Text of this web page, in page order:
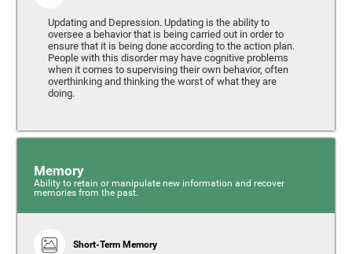
Updating and Depression. Updating is the ability to
oversee a behavior that is being carried out in order to
ensure that it is being done according to the action plan.
People with this disorder may have cognitive problems
when it comes to supervising their own behavior, often
overthinking and thinking the worst of what they are
doing.
Memory
Ability to retain or manipulate new information and recover
memories from the past.
Short-Term Memory